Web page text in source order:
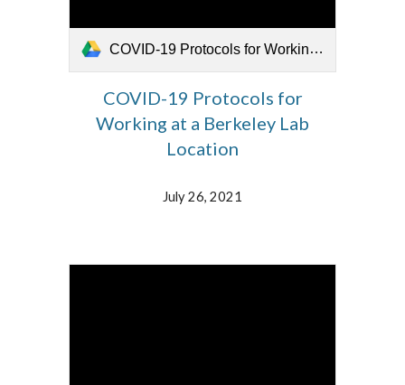
COVID-19 Protocols for Working at Berkeley Lab 072621.mp4
COVID-19 Protocols for
Working at a Berkeley Lab
Location
July 26, 2021